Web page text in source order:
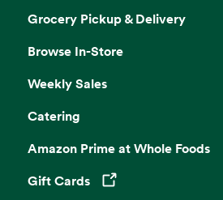
Grocery Pickup & Delivery
Browse In-Store
Weekly Sales
Catering
Amazon Prime at Whole Foods
Gift Cards
Opens in a new tab